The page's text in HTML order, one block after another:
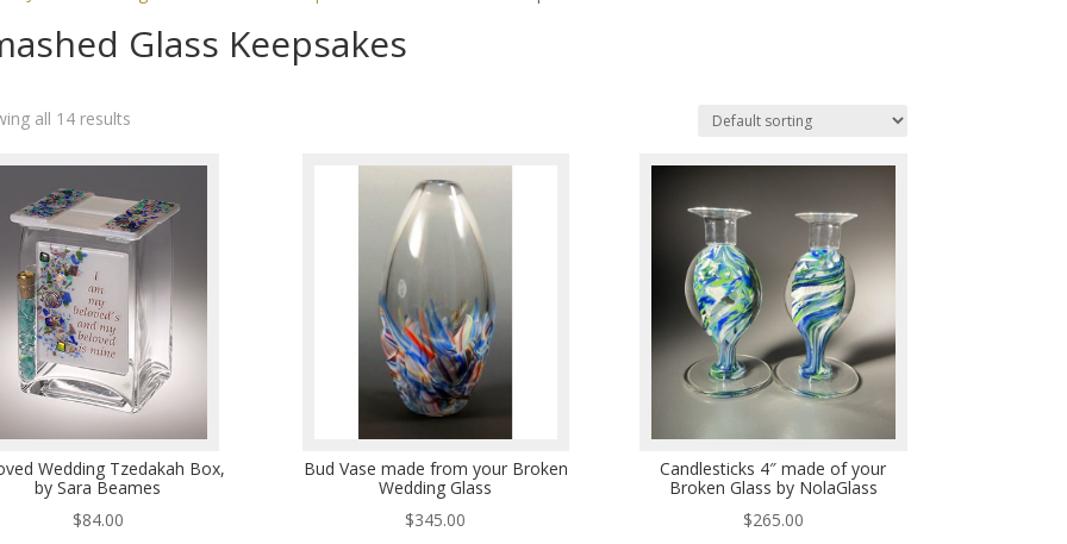
Glass Keepsakes
all 14 results
Wedding Tzedakah Box,
by Sara Beames
$84.00
Bud Vase made from your Broken
Wedding Glass
$345.00
Candlesticks 4″ made of your
Broken Glass by NolaGlass
$265.00